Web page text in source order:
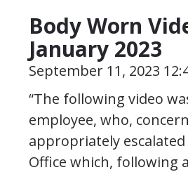
Body Worn
January 2023
September 11, 2023
“The following video
employee, who,
appropriately
Office which, following